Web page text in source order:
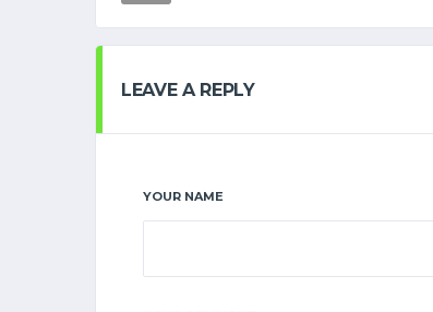
LEAVE A REPLY
YOUR NAME